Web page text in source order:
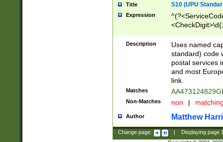
Title S10 (UPU
Expression
Description
Uses named
standard) code
postal services
and most
link.
Matches
Non-Matches non |
Author Matthew
Change page: Displaying page